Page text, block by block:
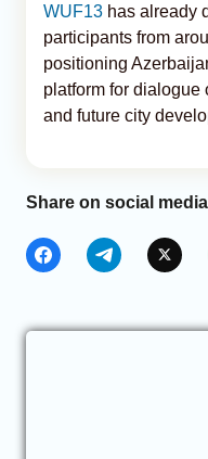
WUF13 has already
participants from
positioning
platform for dialogue
and future city
Share on social media